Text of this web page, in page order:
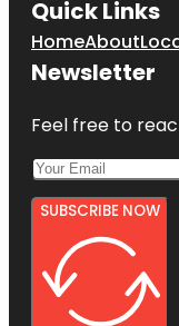
Quick Links
HomeAbout
Newsletter
Feel free to
SUBSCRIBE NOW